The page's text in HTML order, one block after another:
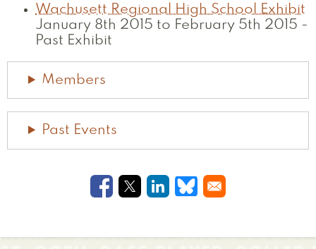
Wachusett Regional High School Exhibit
January 8th 2015 to February 5th 2015 -
Past Exhibit
Members
Past Events
Opens in a new window
Opens in a new window
Opens in a new
Opens in a new